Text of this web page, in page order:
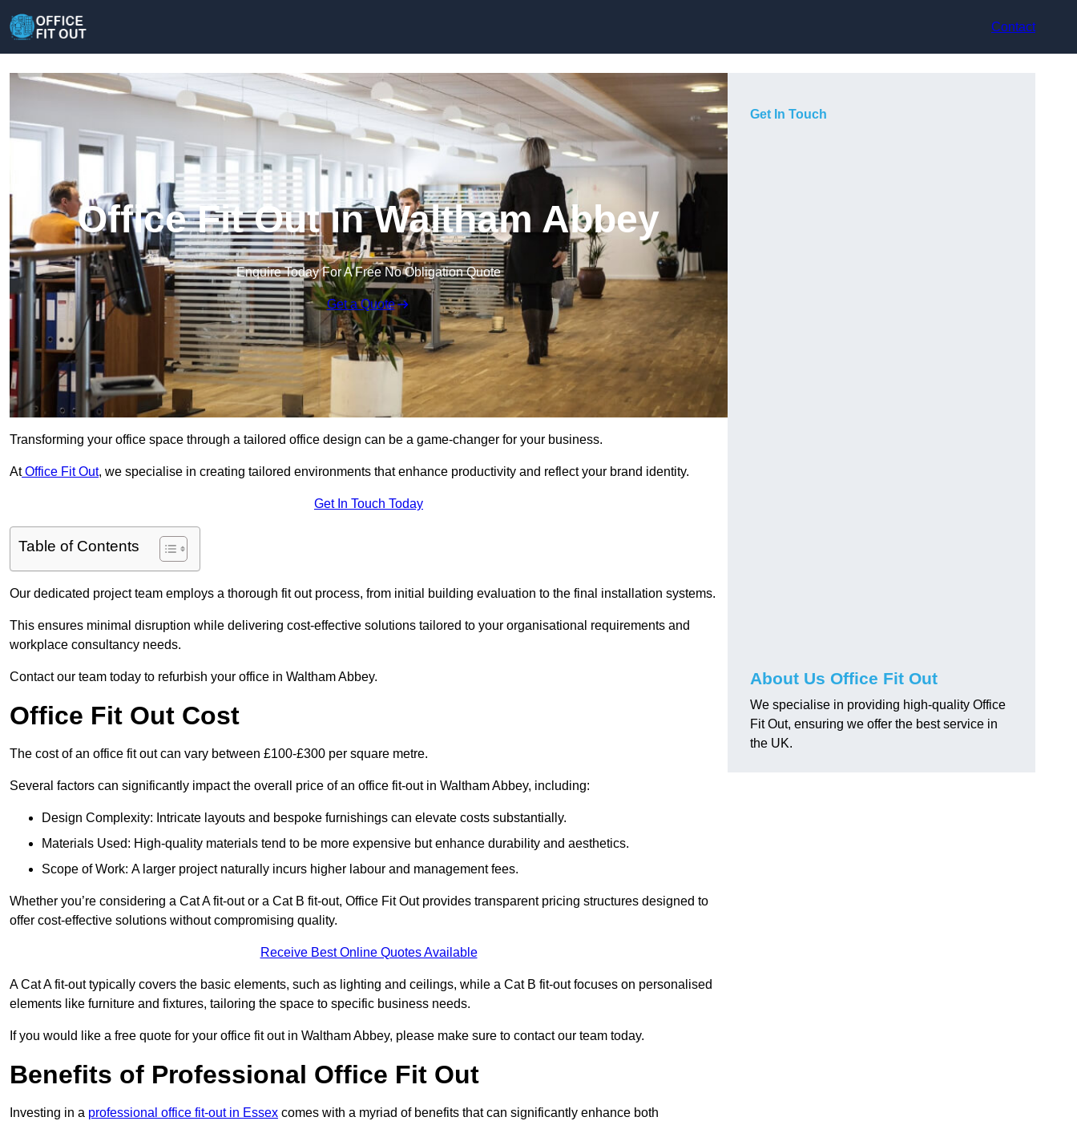
Contact
Office Fit Out in Waltham Abbey
Enquire Today For A Free No Obligation Quote
Get a Quote
Transforming your office space through a tailored office design can be a game-changer for your business.
AtOffice Fit Out, we specialise in creating tailored environments that enhance productivity and reflect your brand identity.
Get In Touch Today
Table of Contents
Our dedicated project team employs a thorough fit out process, from initial building evaluation to the final installation systems.
This ensures minimal disruption while delivering cost-effective solutions tailored to your organisational requirements and
workplace consultancy needs.
Contact our team today to refurbish your office in Waltham Abbey.
Office Fit Out Cost
The cost of an office fit out can vary between £100-£300 per square metre.
Several factors can significantly impact the overall price of an office fit-out in Waltham Abbey, including:
Design Complexity: Intricate layouts and bespoke furnishings can elevate costs substantially.
Materials Used: High-quality materials tend to be more expensive but enhance durability and aesthetics.
Scope of Work: A larger project naturally incurs higher labour and management fees.
Whether you’re considering a Cat A fit-out or a Cat B fit-out, Office Fit Out provides transparent pricing structures designed to
offer cost-effective solutions without compromising quality.
Receive Best Online Quotes Available
A Cat A fit-out typically covers the basic elements, such as lighting and ceilings, while a Cat B fit-out focuses on personalised
elements like furniture and fixtures, tailoring the space to specific business needs.
If you would like a free quote for your office fit out in Waltham Abbey, please make sure to contact our team today.
Benefits of Professional Office Fit Out
Investing in a professional office fit-out in Essex comes with a myriad of benefits that can significantly enhance both
Get In Touch
About Us Office Fit Out
We specialise in providing high-quality Office
Fit Out, ensuring we offer the best service in
the UK.